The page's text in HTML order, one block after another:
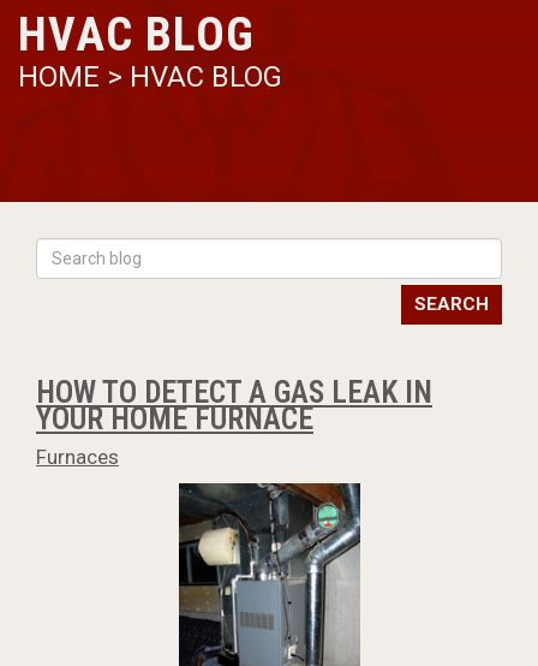
HVAC BLOG
HOME > HVAC BLOG
SEARCH
HOW TO DETECT A GAS LEAK IN
YOUR HOME FURNACE
Furnaces